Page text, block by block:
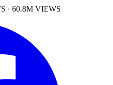
· 60.8M VIEWS